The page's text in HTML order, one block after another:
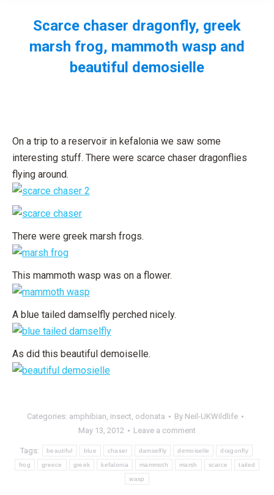
Scarce chaser dragonfly, greek
marsh frog, mammoth wasp and
beautiful demosielle
On a trip to a reservoir in kefalonia we saw some
interesting stuff. There were scarce chaser dragonflies
flying around.
There were greek marsh frogs.
This mammoth wasp was on a flower.
A blue tailed damselfly perched nicely.
As did this beautiful demoiselle.
Categories: amphibian, insect, odonata By Neil-UKWildlife
May 13, 2012
Leave a comment
Tags: beautiful blue chaser damselfly demoiselle dragonfly
frog greece greek kefalonia mammoth marsh scarce tailed
wasp